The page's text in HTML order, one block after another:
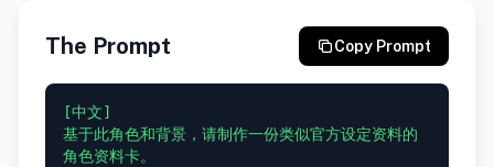
The Prompt Copy Prompt
[中文]
基于此角色和背景，请制作一份类似官方设定资料的
角色资料卡。